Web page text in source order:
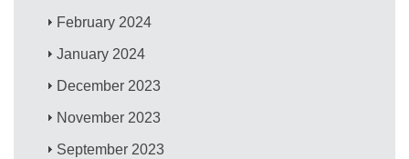
February 2024
January 2024
December 2023
November 2023
September 2023